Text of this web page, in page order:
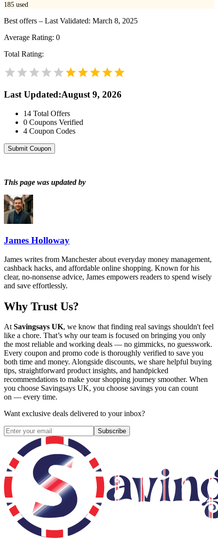
185 used
Best offers – Last Validated: March 8, 2025
Average Rating: 0
Total Rating:
Last Updated:August 9, 2026
14 Total Offers
0 Coupons Verified
4 Coupon Codes
Submit Coupon
This page was updated by
James Holloway
James writes from Manchester about everyday money management,
cashback hacks, and affordable online shopping. Known for his
clear, no-nonsense advice, James empowers readers to spend wisely
and save effortlessly.
Why Trust Us?
AtSavingsays UK, we know that finding real savings shouldn't feel
like a chore. That’s why our team is focused on bringing you only
the most reliable and working deals — no gimmicks, no guesswork.
Every coupon and promo code is thoroughly verified to save you
both time and money. Alongside discounts, we share helpful buying
tips, straightforward product insights, and handpicked
recommendations to make your shopping journey smoother. When
you choose Savingsays UK, you choose savings you can count
on — every time.
Want exclusive deals delivered to your inbox?
Subscribe